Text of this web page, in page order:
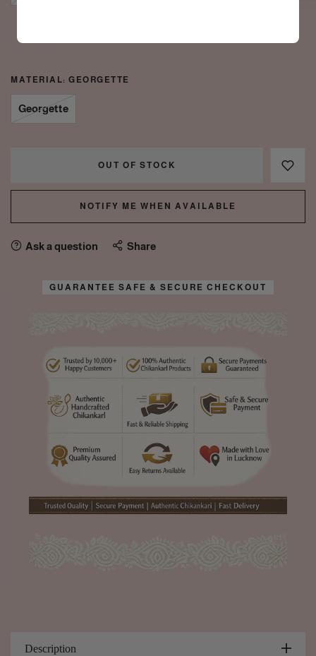
MATERIAL: GEORGETTE
Georgette
OUT OF STOCK
NOTIFY ME WHEN AVAILABLE
Ask a question Share
GUARANTEE SAFE & SECURE CHECKOUT
Description